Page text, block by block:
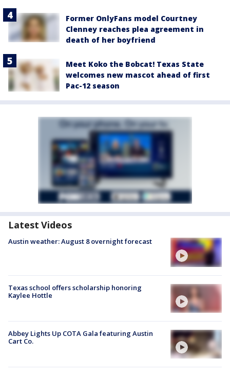
Former OnlyFans model Courtney
Clenney reaches plea agreement in
death of her boyfriend
Meet Koko the Bobcat! Texas State
welcomes new mascot ahead of first
Pac-12 season
Latest Videos
Austin weather: August 8 overnight forecast
Texas school offers scholarship honoring
Kaylee Hottle
Abbey Lights Up COTA Gala featuring Austin
Cart Co.